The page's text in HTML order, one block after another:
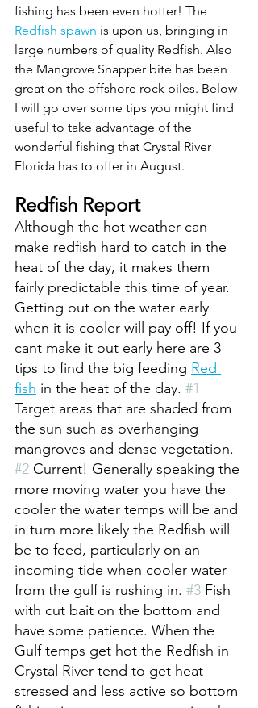
fishing has been even hotter! The
Redfish spawn is upon us, bringing in
large numbers of quality Redfish. Also
the Mangrove Snapper bite has been
great on the offshore rock piles. Below
I will go over some tips you might find
useful to take advantage of the
wonderful fishing that Crystal River
Florida has to offer in August.
Redfish Report
Although the hot weather can
make redfish hard to catch in the
heat of the day, it makes them
fairly predictable this time of year.
Getting out on the water early
when it is cooler will pay off! If you
cant make it out early here are 3
tips to find the big feeding Red
fish in the heat of the day. #1
Target areas that are shaded from
the sun such as overhanging
mangroves and dense vegetation.
#2 Current! Generally speaking the
more moving water you have the
cooler the water temps will be and
in turn more likely the Redfish will
be to feed, particularly on an
incoming tide when cooler water
from the gulf is rushing in. #3 Fish
with cut bait on the bottom and
have some patience. When the
Gulf temps get hot the Redfish in
Crystal River tend to get heat
stressed and less active so bottom